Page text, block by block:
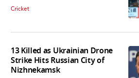
Cricket
13 Killed as Ukrainian Drone
Strike Hits Russian City of
Nizhnekamsk